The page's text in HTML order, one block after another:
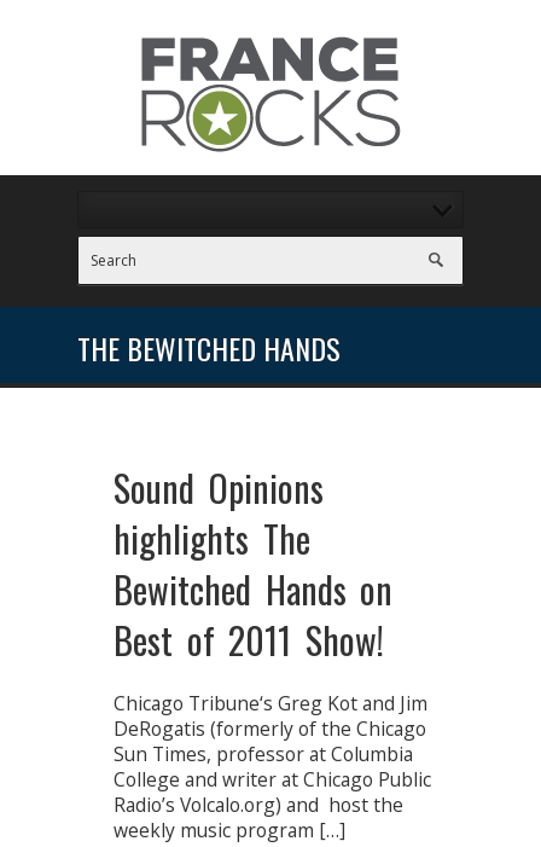
THE BEWITCHED HANDS
Sound Opinions
highlights The
Bewitched Hands on
Best of 2011 Show!
Chicago Tribune‘s Greg Kot and Jim
DeRogatis (formerly of the Chicago
Sun Times, professor at Columbia
College and writer at Chicago Public
Radio’s Volcalo.org) and host the
weekly music program […]